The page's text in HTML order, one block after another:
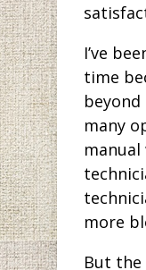
I’ve
time
many
more
But